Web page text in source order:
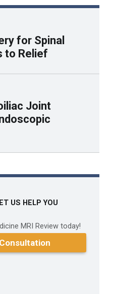
for Spinal
to Relief
Joint
US HELP YOU
MRI Review today!